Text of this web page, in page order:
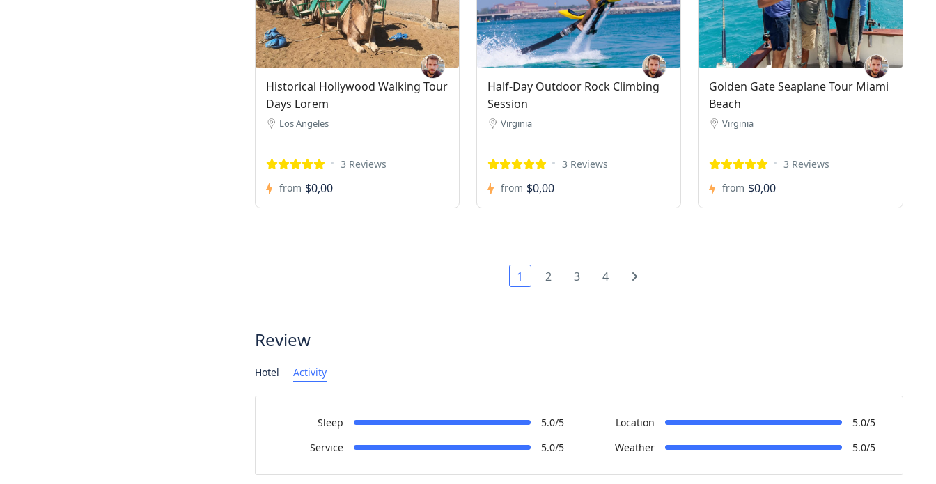
Historical Hollywood Walking Tour
Days Lorem
Los Angeles
3 Reviews
from $0,00
Half-Day Outdoor Rock Climbing
Session
Virginia
3 Reviews
from $0,00
Golden Gate Seaplane Tour Miami
Beach
Virginia
3 Reviews
from $0,00
1 2 3 4
Review
Hotel Activity
Sleep 5.0/5 Location
5.0/5
Service
5.0/5 Weather 5.0/5